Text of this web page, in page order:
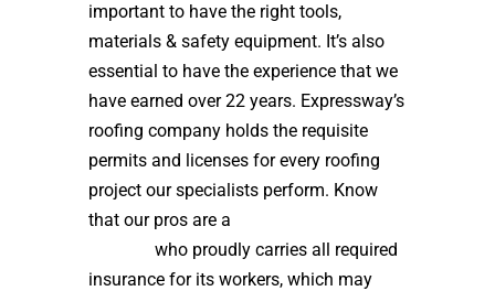
important to have the right tools,
materials & safety equipment. It’s also
essential to have the experience that we
have earned over 22 years. Expressway’s
roofing company holds the requisite
permits and licenses for every roofing
project our specialists perform. Know
that our pros are a
who proudly carries all required
insurance for its workers, which may